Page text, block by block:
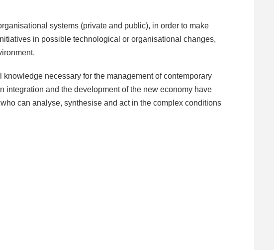
systems (private and public), in order to make
in possible technological or organisational changes,
necessary for the management of contemporary
and the development of the new economy have
can analyse, synthesise and act in the complex conditions